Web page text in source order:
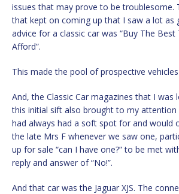
issues that may prove to be troublesome.
that kept on coming up that I saw a lot as
advice for a classic car was “Buy The Best
Afford”.
This made the pool of prospective
And, the Classic Car magazines that I was
this initial sift also brought to my attention
had always had a soft spot for and would
the late Mrs F whenever we saw one,
up for sale “can I have one?” to be met
reply and answer of “No!”.
And that car was the Jaguar XJS. The